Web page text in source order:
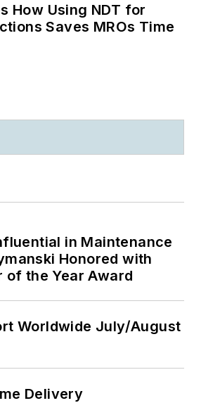
How Using NDT for
Saves MROs Time
in Maintenance
Honored with
of the Year Award
Worldwide July/August
Delivery